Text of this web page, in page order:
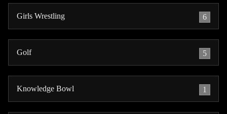
Girls Wrestling 6
Golf 5
Knowledge Bowl 1